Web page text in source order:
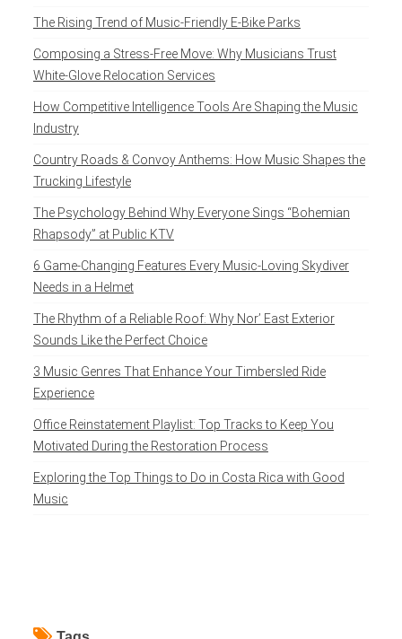
The Rising Trend of Music-Friendly E-Bike Parks
Composing a Stress-Free Move: Why Musicians Trust
White-Glove Relocation Services
How Competitive Intelligence Tools Are Shaping the Music
Industry
Country Roads & Convoy Anthems: How Music Shapes the
Trucking Lifestyle
The Psychology Behind Why Everyone Sings “Bohemian
Rhapsody” at Public KTV
6 Game-Changing Features Every Music-Loving Skydiver
Needs in a Helmet
The Rhythm of a Reliable Roof: Why Nor’ East Exterior
Sounds Like the Perfect Choice
3 Music Genres That Enhance Your Timbersled Ride
Experience
Office Reinstatement Playlist: Top Tracks to Keep You
Motivated During the Restoration Process
Exploring the Top Things to Do in Costa Rica with Good
Music